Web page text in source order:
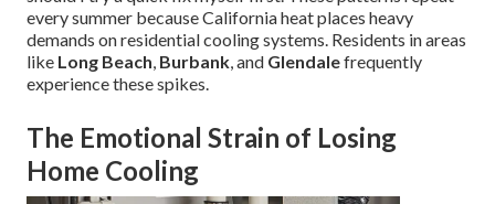
every summer because California heat places heavy
demands on residential cooling systems. Residents in areas
like Long Beach, Burbank, and Glendalefrequently
experience these spikes.
The Emotional Strain of Losing
Home Cooling